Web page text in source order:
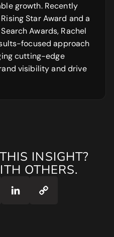
growth. Recently
Star Award and a
Awards, Rachel
focused approach
cutting-edge
visibility and drive
INSIGHT?
OTHERS.